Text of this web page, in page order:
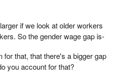
if we look at older workers
So the gender wage gap is-
for that, that there's a bigger gap
you account for that?